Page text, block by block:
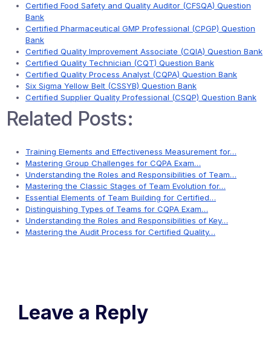
Certified Food Safety and Quality Auditor (CFSQA) Question
Bank
Certified Pharmaceutical GMP Professional (CPGP) Question
Bank
Certified Quality Improvement Associate (CQIA) Question Bank
Certified Quality Technician (CQT) Question Bank
Certified Quality Process Analyst (CQPA) Question Bank
Six Sigma Yellow Belt (CSSYB) Question Bank
Certified Supplier Quality Professional (CSQP) Question Bank
Related Posts:
Training Elements and Effectiveness Measurement for…
Mastering Group Challenges for CQPA Exam…
Understanding the Roles and Responsibilities of Team…
Mastering the Classic Stages of Team Evolution for…
Essential Elements of Team Building for Certified…
Distinguishing Types of Teams for CQPA Exam…
Understanding the Roles and Responsibilities of Key…
Mastering the Audit Process for Certified Quality…
Leave a Reply